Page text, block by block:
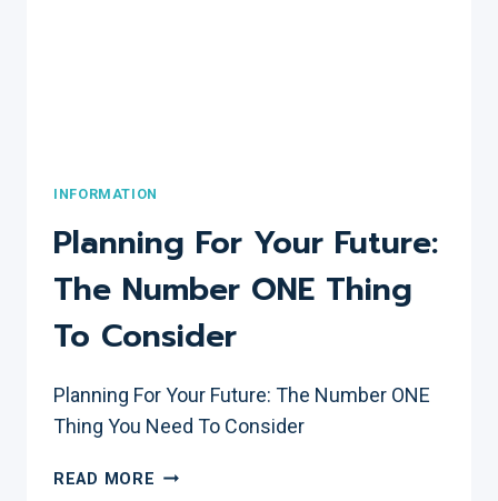
INFORMATION
Planning For Your Future:
The Number ONE Thing
To Consider
Planning For Your Future: The Number ONE
Thing You Need To Consider
READ MORE PLANNING